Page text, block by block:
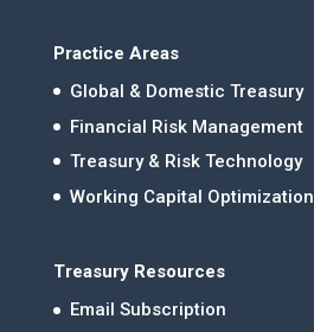
Practice Areas
Global & Domestic Treasury
Financial Risk Management
Treasury & Risk Technology
Working Capital Optimization
Treasury Resources
Email Subscription